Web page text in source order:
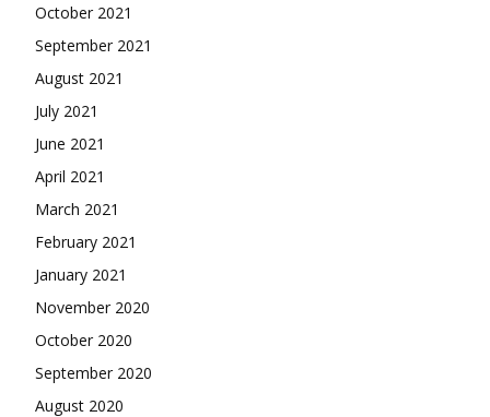
October 2021
September 2021
August 2021
July 2021
June 2021
April 2021
March 2021
February 2021
January 2021
November 2020
October 2020
September 2020
August 2020